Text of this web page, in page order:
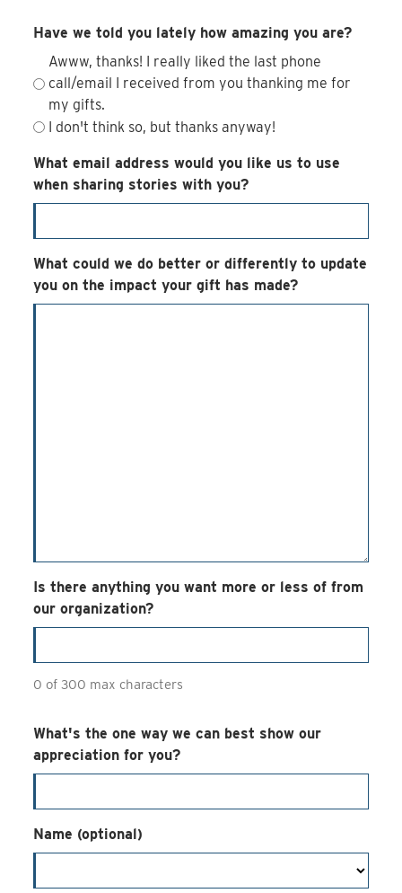
Have we told you lately how amazing you are?
Awww, thanks! I really liked the last phone
call/email I received from you thanking me for
my gifts.
I don't think so, but thanks anyway!
What email address would you like us to use
when sharing stories with you?
What could we do better or differently to update
you on the impact your gift has made?
Is there anything you want more or less of from
our organization?
0 of 300 max characters
What's the one way we can best show our
appreciation for you?
Name (optional)